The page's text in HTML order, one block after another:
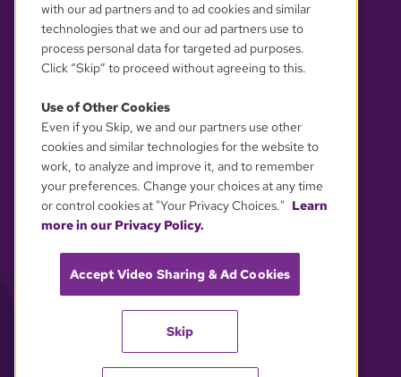
YOUR PRIVACY CHOICES
with our ad partners and to ad cookies and similar
technologies that we and our ad partners use to
process personal data for targeted ad purposes.
Click “Skip” to proceed without agreeing to this.
Use of Other Cookies
Even if you Skip, we and our partners use other
cookies and similar technologies for the website to
work, to analyze and improve it, and to remember
your preferences. Change your choices at any time
or control cookies at "Your Privacy Choices." Learn
more in our Privacy Policy.
Accept Video Sharing & Ad Cookies
Skip